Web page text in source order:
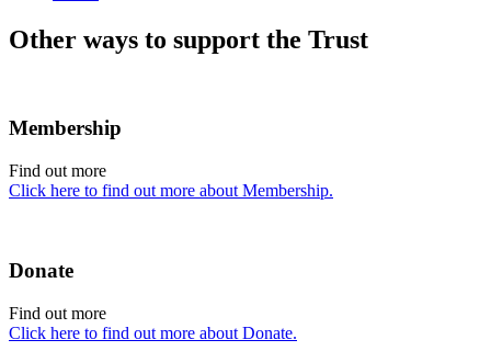
Other ways to support the Trust
Membership
Find out more
Click here to find out more about Membership.
Donate
Find out more
Click here to find out more about Donate.